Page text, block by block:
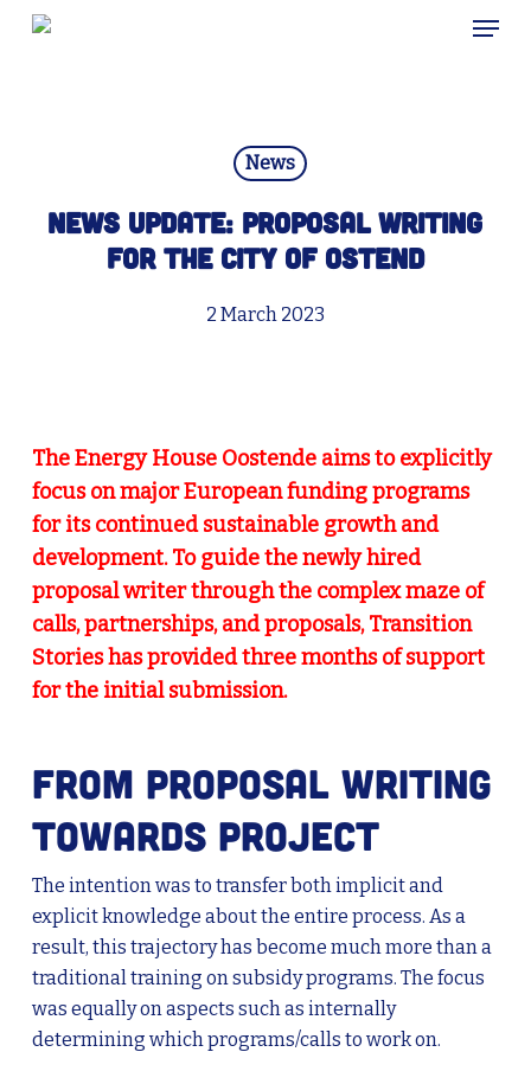
Skip
Menu
News
News update: Proposal writing
for the city of Ostend
2 March 2023
The Energy House Oostende aims to explicitly
focus on major European funding programs
for its continued sustainable growth and
development. To guide the newly hired
proposal writer through the complex maze of
calls, partnerships, and proposals, Transition
Stories has provided three months of support
for the initial submission.
From proposal writing
towards project
The intention was to transfer both implicit and
explicit knowledge about the entire process. As a
result, this trajectory has become much more than a
traditional training on subsidy programs. The focus
was equally on aspects such as internally
determining which programs/calls to work on.